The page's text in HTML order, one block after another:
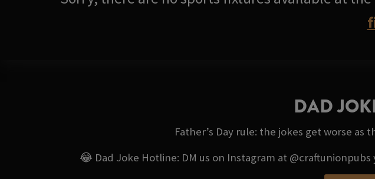
DAD
Father’s Day rule: the jokes get worse
😂 Dad Joke Hotline: DM us on Instagram at